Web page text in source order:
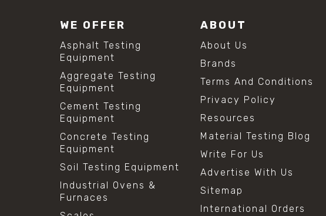
WE OFFER
Asphalt Testing
Equipment
Aggregate Testing
Equipment
Cement Testing
Equipment
Concrete Testing
Equipment
Soil Testing Equipment
Industrial Ovens &
Furnaces
ABOUT
About Us
Brands
Terms And Conditions
Privacy Policy
Resources
Material Testing Blog
Write For Us
Advertise With Us
Sitemap
International Orders